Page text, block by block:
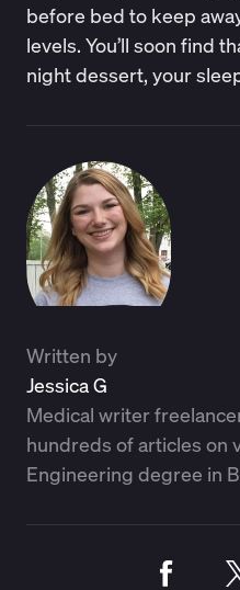
before bed to keep
levels. You’ll soon find
night dessert, your
Written by
Jessica G
Medical writer
hundreds of articles on
Engineering degree in